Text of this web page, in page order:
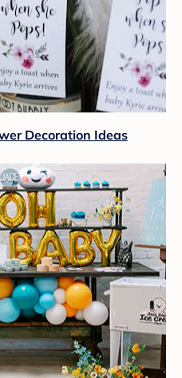
Decoration Ideas